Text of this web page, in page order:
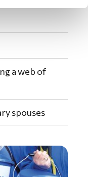
a web of
spouses